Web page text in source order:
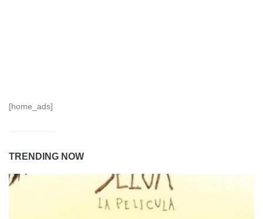
[home_ads]
TRENDING NOW